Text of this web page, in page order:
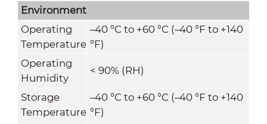
Environment
Operating
Temperature
–40 °C to +60 °C (–40 °F to +140
°F)
Operating
Humidity
< 90% (RH)
Storage
Temperature
–40 °C to +60 °C (–40 °F to +140
°F)